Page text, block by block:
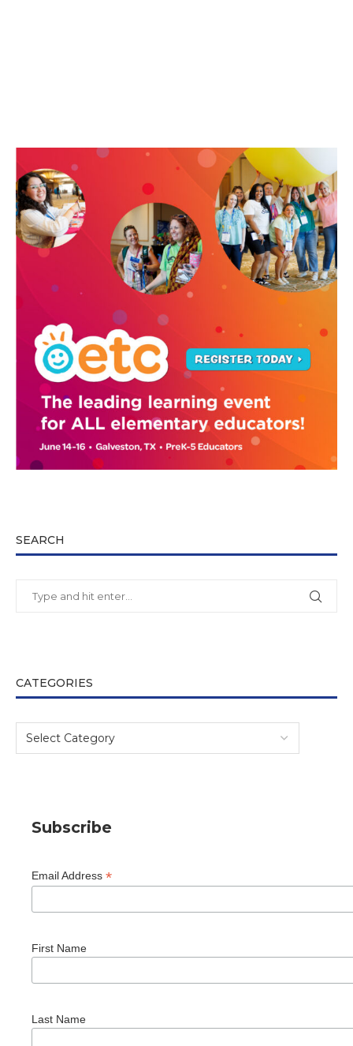
SEARCH
CATEGORIES
Subscribe
Email Address *
First Name
Last Name